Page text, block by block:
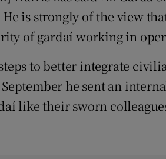
is strongly of the view
of gardaí working in
to better integrate
he sent an
like their sworn